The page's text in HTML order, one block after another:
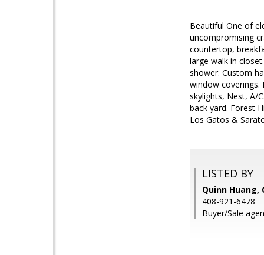
Beautiful One of
uncompromising
countertop,
large walk in
shower. Custom
window coverings.
skylights, Nest, A/
back yard. Forest
Los Gatos &
LISTED BY
Quinn Huang,
408-921-6478
Buyer/Sale